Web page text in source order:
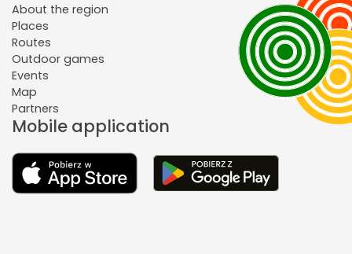
About the region
Places
Routes
Outdoor games
Events
Map
Partners
Mobile application